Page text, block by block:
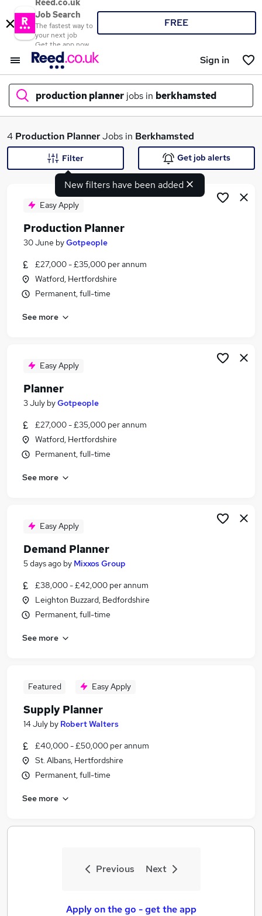
Reed.co.uk
Job Search
The fastest way to
your next job
Get the app now
FREE
Sign in
production planner jobs in berkhamsted
What
Search jobs
Similar searches:
Logistics jobs
Production jobs
Production Planner Jobs in Belfast
Production Planner Jobs in Bradford
4 Production PlannerJobs in Berkhamsted
New filters have been added
Filter Get job alerts
Easy Apply
Production Planner
30 June byGotpeople
£27,000 - £35,000 per annum
Watford, Hertfordshire
Permanent, full-time
See more
Easy Apply
Planner
3 July byGotpeople
£27,000 - £35,000 per annum
Watford, Hertfordshire
Permanent, full-time
See more
Easy Apply
Demand Planner
5 days ago by Mixxos Group
£38,000 - £42,000 per annum
Leighton Buzzard, Bedfordshire
Permanent, full-time
See more
Featured Easy Apply
Supply Planner
14 July by Robert Walters
£40,000 - £50,000 per annum
St. Albans, Hertfordshire
Permanent, full-time
See more
Previous Next
Apply on the go - get the app